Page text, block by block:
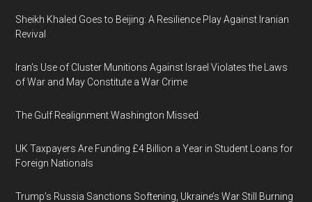
Sheikh Khaled Goes to Beijing: A Resilience Play Against Iranian
Revival
Iran's Use of Cluster Munitions Against Israel Violates the Laws
of War and May Constitute a War Crime
The Gulf Realignment Washington Missed
UK Taxpayers Are Funding £4 Billion a Year in Student Loans for
Foreign Nationals
Trump’s Russia Sanctions Softening, Ukraine’s War Still Burning